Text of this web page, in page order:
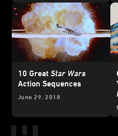
10 Great Star Wars
Action Sequences
June 29, 2018